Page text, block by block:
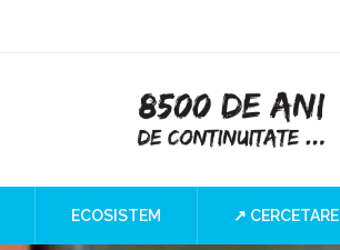
ECOSISTEM ↗ CERCETARE